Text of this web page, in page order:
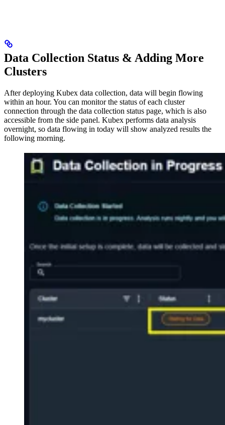
Data Collection Status & Adding More
Clusters
After deploying Kubex data collection, data will begin flowing
within an hour. You can monitor the status of each cluster
connection through the data collection status page, which is also
accessible from the side panel. Kubex performs data analysis
overnight, so data flowing in today will show analyzed results the
following morning.